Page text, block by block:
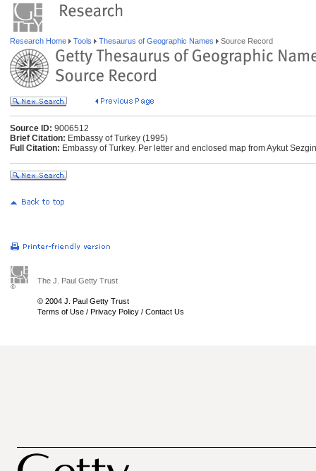
Research Home Tools Thesaurus of Geographic Names Source Record
Source ID: 9006512
Brief Citation: Embassy of Turkey (1995)
Full Citation: Embassy of Turkey. Per letter and enclosed map from Aykut
The J. Paul Getty Trust
© 2004 J. Paul Getty Trust
Terms of Use / Privacy Policy / Contact Us